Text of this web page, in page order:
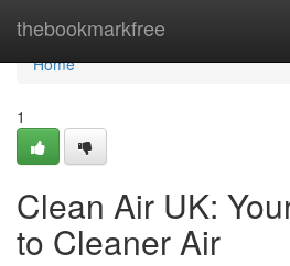
thebookmarkfree
Home
Home
1
Clean Air UK:
to Cleaner Air